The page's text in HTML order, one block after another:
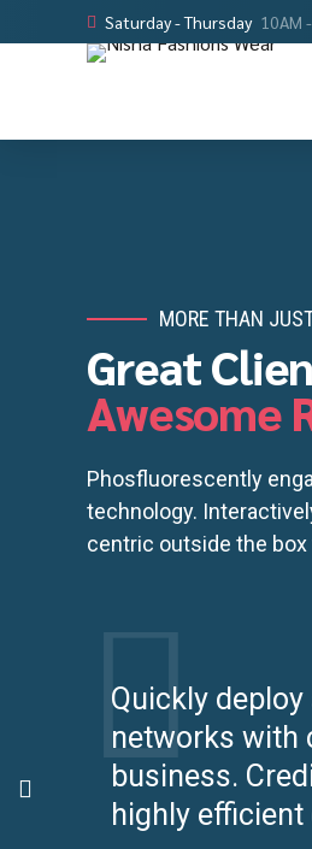
Saturday - Thursday 10AM
MORE THAN
Great
Awesome
Phosfluorescently
technology.
centric outside the box
Quickly
networks with
business.
highly efficient